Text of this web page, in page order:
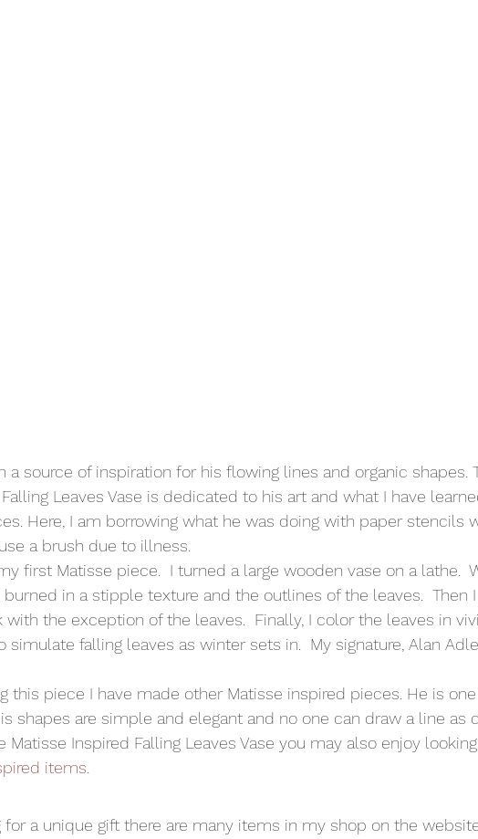
a source of inspiration for his flowing lines and organic shapes.
Leaves Vase is dedicated to his art and what I have
Here, I am borrowing what he was doing with paper stencils
a brush due to illness.
first Matisse piece.  I turned a large wooden vase on a lathe.
burned in a stipple texture and the outlines of the leaves.  Then
with the exception of the leaves.  Finally, I color the leaves in
simulate falling leaves as winter sets in.  My signature, Alan
this piece I have made other Matisse inspired pieces. He is
shapes are simple and elegant and no one can draw a line as
Matisse Inspired Falling Leaves Vase you may also enjoy
items
for a unique gift there are many items in my shop on the